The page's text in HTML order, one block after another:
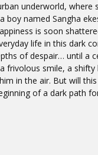
underworld, where
boy named Sangha
is soon
life in this dark
of despair… until a
frivolous smile, a
in the air. But will
of a dark path